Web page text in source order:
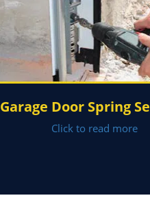
Garage Door Spring
Click to read more